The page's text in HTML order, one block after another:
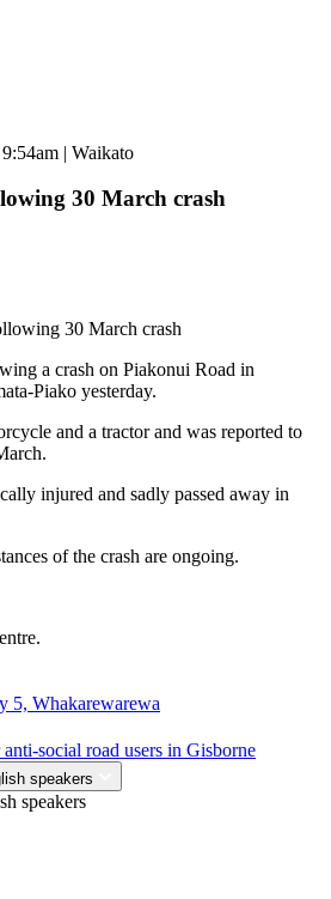
| Waikato
30 March crash
30 March crash
a crash on Piakonui Road in
Piako yesterday.
and a tractor and was reported to
injured and sadly passed away in
of the crash are ongoing.
5, Whakarewarewa
social road users in Gisborne
speakers
speakers